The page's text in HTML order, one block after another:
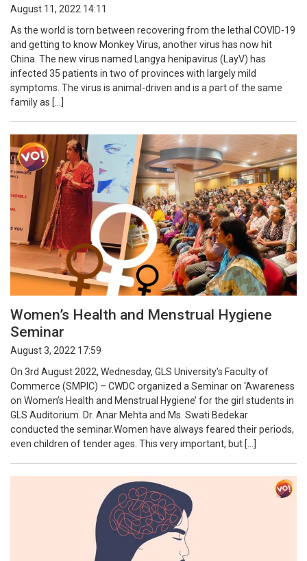
August 11, 2022 14:11
As the world is torn between recovering from the lethal COVID-19
and getting to know Monkey Virus, another virus has now hit
China. The new virus named Langya henipavirus (LayV) has
infected 35 patients in two of provinces with largely mild
symptoms. The virus is animal-driven and is a part of the same
family as […]
Women’s Health and Menstrual Hygiene
Seminar
August 3, 2022 17:59
On 3rd August 2022, Wednesday, GLS University’s Faculty of
Commerce (SMPIC) – CWDC organized a Seminar on ‘Awareness
on Women’s Health and Menstrual Hygiene’ for the girl students in
GLS Auditorium. Dr. Anar Mehta and Ms. Swati Bedekar
conducted the seminar.Women have always feared their periods,
even children of tender ages. This very important, but […]